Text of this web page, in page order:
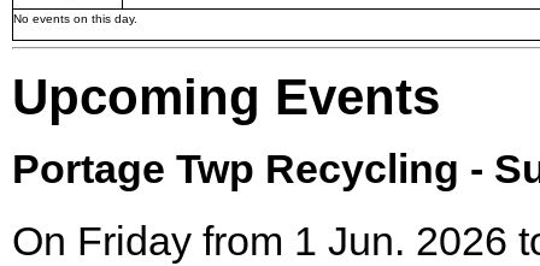
No events on this day.
Upcoming Events
Portage Twp Recycling -
On Friday from 1 Jun. 2026